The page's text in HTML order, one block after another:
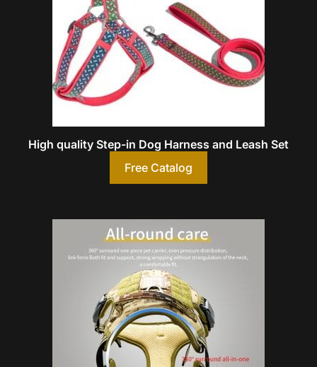
High quality Step-in Dog Harness and Leash Set
Free Catalog